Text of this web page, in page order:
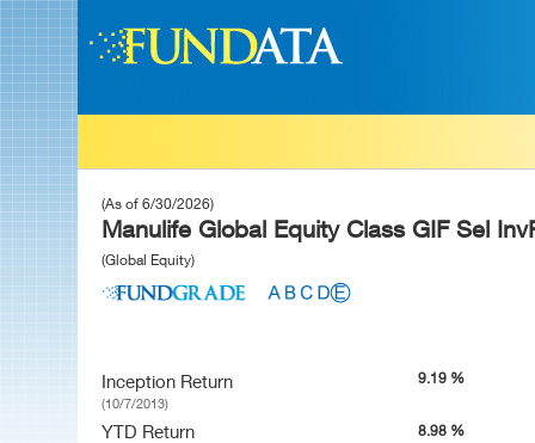
(As of 6/30/2026)
Manulife Global Equity Class GIF Sel
(Global Equity)
Inception Return
(10/7/2013)
9.19 %
YTD Return 8.98 %